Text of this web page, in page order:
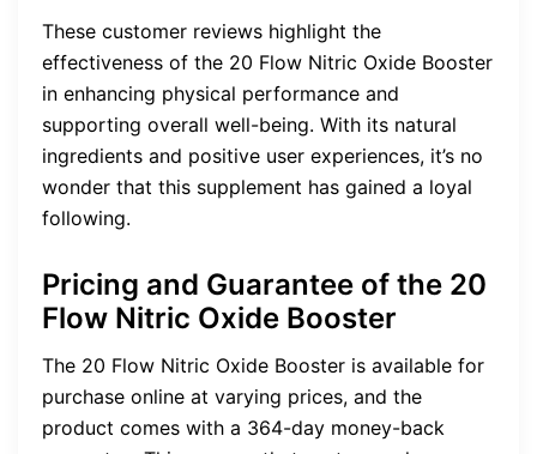
These customer reviews highlight the
effectiveness of the 20 Flow Nitric Oxide Booster
in enhancing physical performance and
supporting overall well-being. With its natural
ingredients and positive user experiences, it’s no
wonder that this supplement has gained a loyal
following.
Pricing and Guarantee of the 20
Flow Nitric Oxide Booster
The 20 Flow Nitric Oxide Booster is available for
purchase online at varying prices, and the
product comes with a 364-day money-back